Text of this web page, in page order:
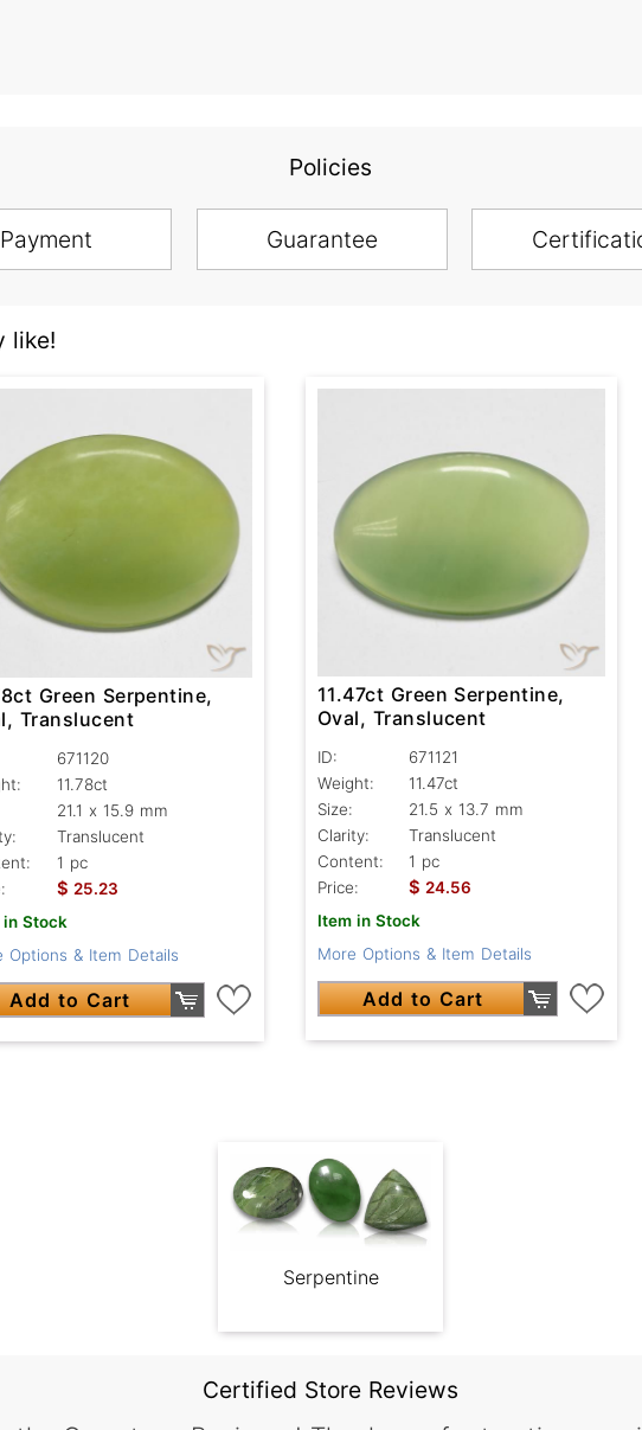
Policies
Payment Guarantee
like!
Green Serpentine,
Translucent
671120
11.78ct
21.1 x 15.9 mm
Translucent
1 pc
$ 25.23
in Stock
Options & Item Details
Add to Cart
11.47ct Green Serpentine,
Oval, Translucent
ID:
671121
Weight:
11.47ct
Size:
21.5 x 13.7 mm
Clarity:
Translucent
Content:
1 pc
Price:
$ 24.56
Item in Stock
More Options & Item Details
Add to Cart
Serpentine
Certified Store Reviews